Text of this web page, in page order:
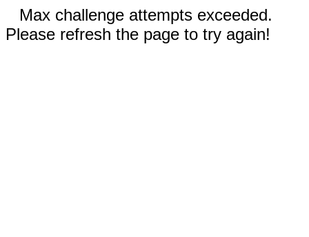
Max challenge attempts exceeded.
Please refresh the page to try again!